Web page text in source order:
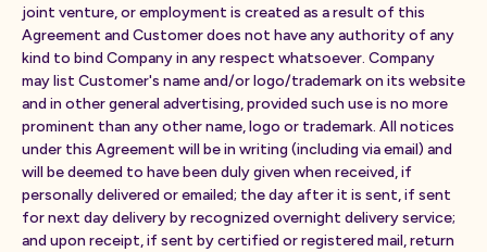
joint venture, or employment is created as a result of this
Agreement and Customer does not have any authority of any
kind to bind Company in any respect whatsoever. Company
may list Customer's name and/or logo/trademark on its website
and in other general advertising, provided such use is no more
prominent than any other name, logo or trademark. All notices
under this Agreement will be in writing (including via email) and
will be deemed to have been duly given when received, if
personally delivered or emailed; the day after it is sent, if sent
for next day delivery by recognized overnight delivery service;
and upon receipt, if sent by certified or registered mail, return